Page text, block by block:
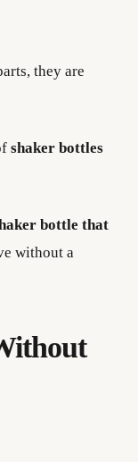
they are
shaker bottles
bottle that
without a